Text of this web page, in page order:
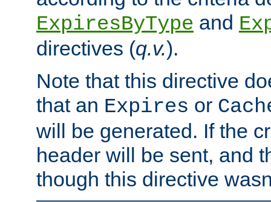
ExpiresByType and
directives (q.v.).
Note that this directive
that an Expires or
will be generated. If the
header will be sent, and
though this directive